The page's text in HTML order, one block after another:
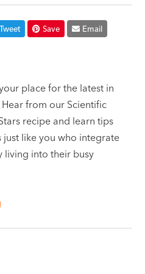
Tweet Save Email
place for the latest in
from our Scientific
recipe and learn tips
like you who integrate
living into their busy